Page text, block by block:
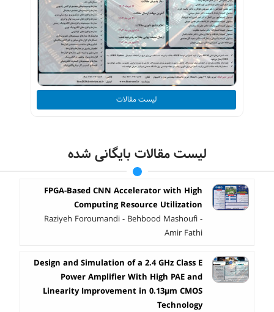
لیست مقالات
لیست مقالات بایگانی شده
FPGA-Based CNN Accelerator with High
Computing Resource Utilization
Raziyeh Foroumandi - Behbood Mashoufi -
Amir Fathi
Design and Simulation of a 2.4 GHz Class E
Power Amplifier With High PAE and
Linearity Improvement in 0.13μm CMOS
Technology